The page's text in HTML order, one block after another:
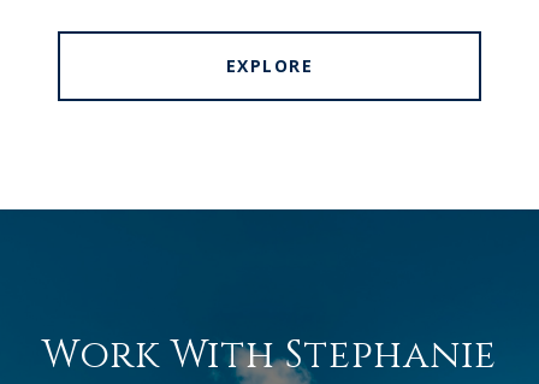
EXPLORE
Work With Stephanie